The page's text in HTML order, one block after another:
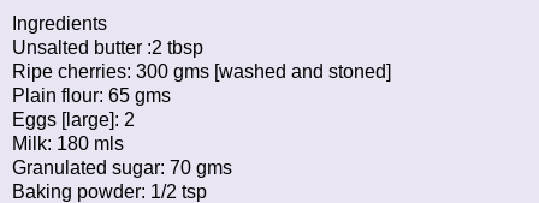
Ingredients
Unsalted butter :2 tbsp
Ripe cherries: 300 gms [washed and stoned]
Plain flour: 65 gms
Eggs [large]: 2
Milk: 180 mls
Granulated sugar: 70 gms
Baking powder: 1/2 tsp